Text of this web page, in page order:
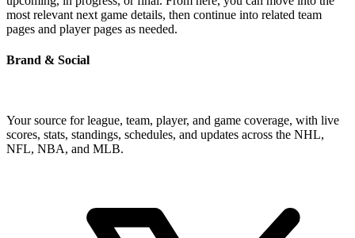
most relevant next game details, then continue into related team
pages and player pages as needed.
Brand & Social
Your source for league, team, player, and game coverage, with live
scores, stats, standings, schedules, and updates across the NHL,
NFL, NBA, and MLB.